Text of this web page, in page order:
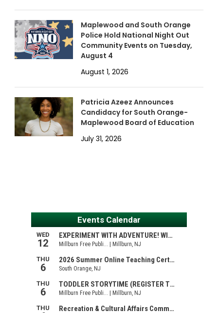
Maplewood and South Orange
Police Hold National Night Out
Community Events on Tuesday,
August 4
August 1, 2026
Patricia Azeez Announces
Candidacy for South Orange-
Maplewood Board of Education
July 31, 2026